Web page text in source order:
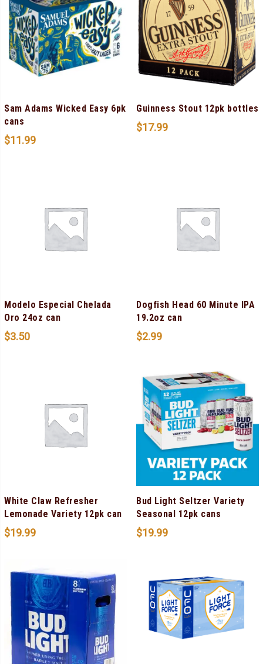
Sam Adams Wicked Easy 6pk
cans
$11.99
Guinness Stout 12pk bottles
$17.99
Modelo Especial Chelada
Oro 24oz can
$3.50
Dogfish Head 60 Minute IPA
19.2oz can
$2.99
White Claw Refresher
Lemonade Variety 12pk can
$19.99
Bud Light Seltzer Variety
Seasonal 12pk cans
$19.99